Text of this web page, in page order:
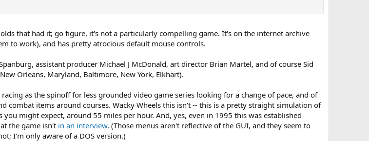
that had it; go figure, it's not a particularly compelling game. It's on the internet archive
to work), and has pretty atrocious default mouse controls.
assistant producer Michael J McDonald, art director Brian Martel, and of course Sid
Orleans, Maryland, Baltimore, New York, Elkhart).
as the spinoff for less grounded video game series looking for a change of pace, and of
combat items around courses. Wacky Wheels this isn't -- this is a pretty straight simulation of
might expect, around 55 miles per hour. And, yes, even in 1995 this was established
the game isn't in an interview. (Those menus aren't reflective of the GUI, and they seem to
I'm only aware of a DOS version.)